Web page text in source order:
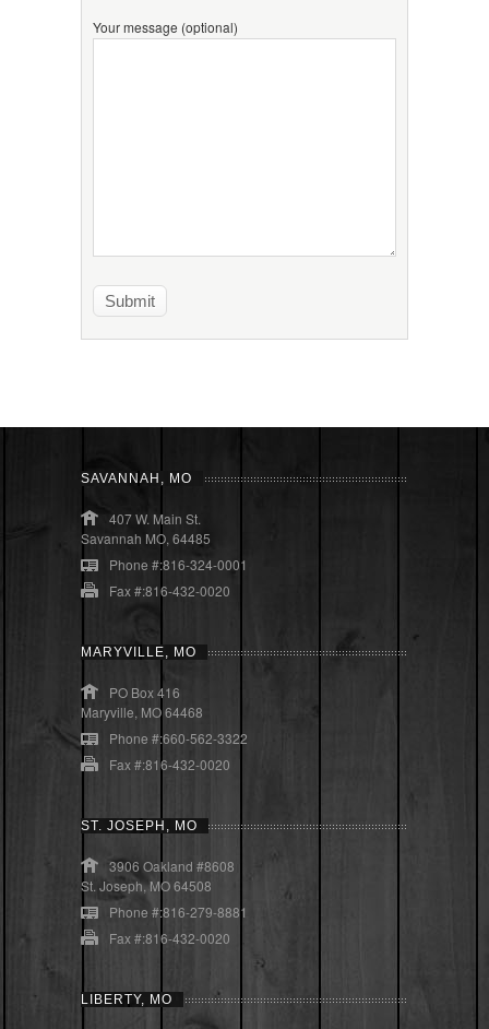
Your message (optional)
SAVANNAH, MO
407 W. Main St.
Savannah MO, 64485
Phone #:816-324-0001
Fax #:816-432-0020
MARYVILLE, MO
PO Box 416
Maryville, MO 64468
Phone #:660-562-3322
Fax #:816-432-0020
ST. JOSEPH, MO
3906 Oakland #8608
St. Joseph, MO 64508
Phone #:816-279-8881
Fax #:816-432-0020
LIBERTY, MO